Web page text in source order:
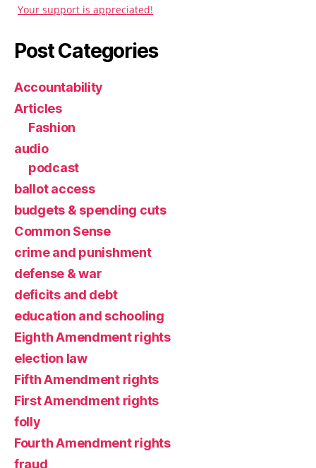
Your support is appreciated!
Post Categories
Accountability
Articles
Fashion
audio
podcast
ballot access
budgets & spending cuts
Common Sense
crime and punishment
defense & war
deficits and debt
education and schooling
Eighth Amendment rights
election law
Fifth Amendment rights
First Amendment rights
folly
Fourth Amendment rights
fraud